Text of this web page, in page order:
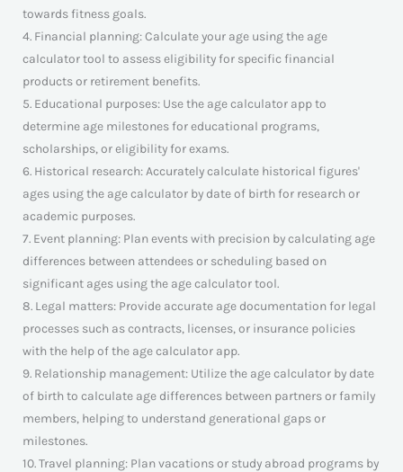
towards fitness goals.
4. Financial planning: Calculate your age using the age
calculator tool to assess eligibility for specific financial
products or retirement benefits.
5. Educational purposes: Use the age calculator app to
determine age milestones for educational programs,
scholarships, or eligibility for exams.
6. Historical research: Accurately calculate historical figures'
ages using the age calculator by date of birth for research or
academic purposes.
7. Event planning: Plan events with precision by calculating age
differences between attendees or scheduling based on
significant ages using the age calculator tool.
8. Legal matters: Provide accurate age documentation for legal
processes such as contracts, licenses, or insurance policies
with the help of the age calculator app.
9. Relationship management: Utilize the age calculator by date
of birth to calculate age differences between partners or family
members, helping to understand generational gaps or
milestones.
10. Travel planning: Plan vacations or study abroad programs by